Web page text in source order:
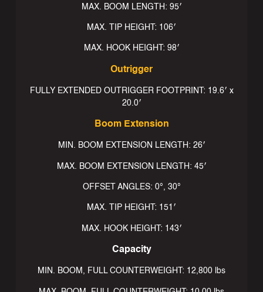
MAX. BOOM LENGTH: 95′
MAX. TIP HEIGHT: 106′
MAX. HOOK HEIGHT: 98′
Outrigger
FULLY EXTENDED OUTRIGGER FOOTPRINT: 19.6′ x
20.0′
Boom Extension
MIN. BOOM EXTENSION LENGTH: 26′
MAX. BOOM EXTENSION LENGTH: 45′
OFFSET ANGLES: 0°, 30°
MAX. TIP HEIGHT: 151′
MAX. HOOK HEIGHT: 143′
Capacity
MIN. BOOM, FULL COUNTERWEIGHT: 12,800 lbs